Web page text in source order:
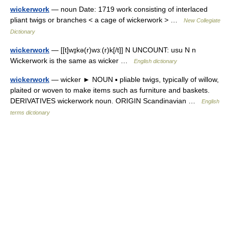
wickerwork — noun Date: 1719 work consisting of interlaced
pliant twigs or branches < a cage of wickerwork > …
New Collegiate
Dictionary
wickerwork — [[t]wɪ̱kə(r)wɜː(r)k[/t]] N UNCOUNT: usu N n
Wickerwork is the same as wicker …
English dictionary
wickerwork — wicker ► NOUN ▪ pliable twigs, typically of willow,
plaited or woven to make items such as furniture and baskets.
DERIVATIVES wickerwork noun. ORIGIN Scandinavian …
English
terms dictionary